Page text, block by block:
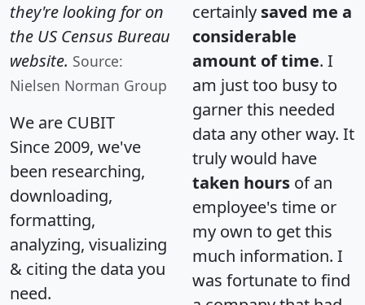
they're looking for on
the US Census Bureau
website. Source:
Nielsen Norman Group
We are CUBIT
Since 2009, we've
been researching,
downloading,
formatting,
analyzing, visualizing
& citing the data you
need.
certainly saved me a
considerable
amount of time. I
am just too busy to
garner this needed
data any other way. It
truly would have
taken hours of an
employee's time or
my own to get this
much information. I
was fortunate to find